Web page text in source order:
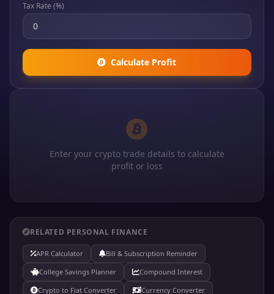
Tax Rate (%)
Calculate Profit
Enter your crypto trade details to calculate
profit or loss
RELATED PERSONAL FINANCE
APR Calculator
Bill & Subscription Reminder
College Savings Planner
Compound Interest
Crypto to Fiat Converter
Currency Converter